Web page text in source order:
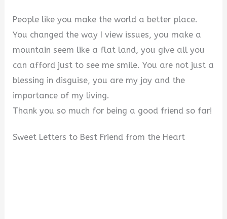
People like you make the world a better place.
You changed the way I view issues, you make a
mountain seem like a flat land, you give all you
can afford just to see me smile. You are not just a
blessing in disguise, you are my joy and the
importance of my living.
Thank you so much for being a good friend so far!
Sweet Letters to Best Friend from the Heart